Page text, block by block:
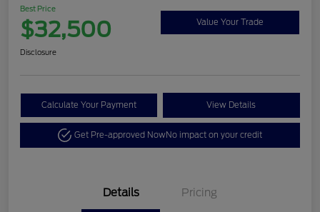
Best Price
$32,500 Value Your Trade
Disclosure
Calculate Your Payment View Details
Get Pre-approved NowNo impact on your credit
Details Pricing